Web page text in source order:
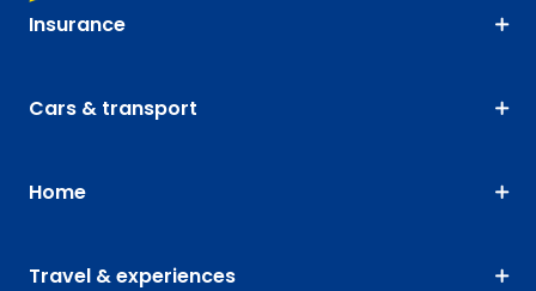
Insurance
Cars & transport
Home
Travel & experiences